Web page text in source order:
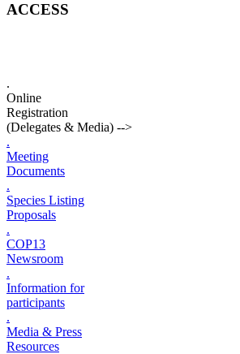
ACCESS
.
Online
Registration
(Delegates & Media) -->
.
Meeting
Documents
.
Species Listing
Proposals
.
COP13
Newsroom
.
Information for
participants
.
Media & Press
Resources